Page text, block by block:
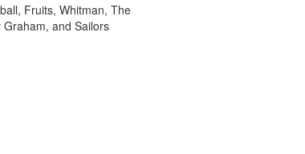
Fruits, Whitman, The
and Sailors